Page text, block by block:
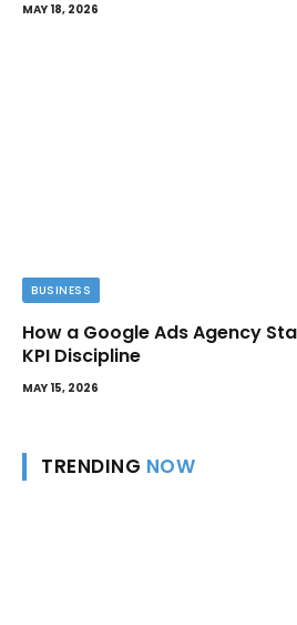
MAY 18, 2026
BUSINESS
How a Google Ads Agency
KPI Discipline
MAY 15, 2026
TRENDING NOW